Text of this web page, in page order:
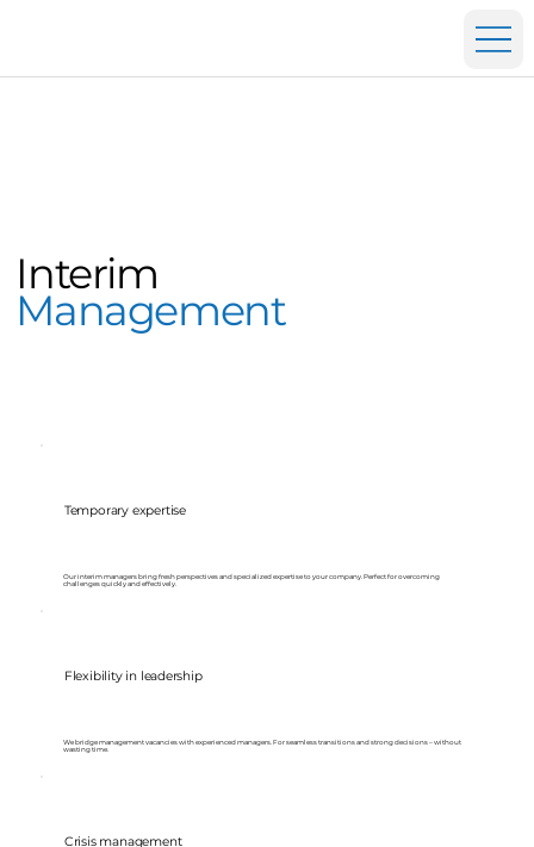
Interim
Management
Temporary expertise
Our interim managers bring fresh perspectives and specialized expertise to your company. Perfect for overcoming
challenges quickly and effectively.
Flexibility in leadership
We bridge management vacancies with experienced managers. For seamless transitions and strong decisions – without
wasting time.
Crisis management